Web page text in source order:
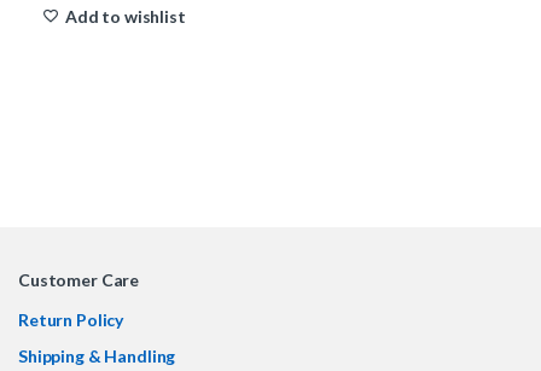
Add to wishlist
Customer Care
Return Policy
Shipping & Handling